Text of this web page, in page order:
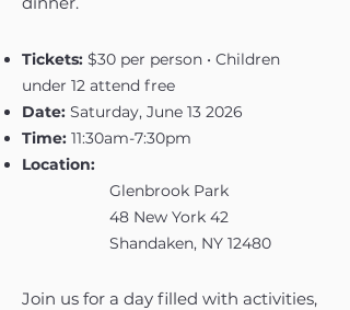
Tickets: $30 per person • Children
under 12 attend free
Date: Saturday, June 13 2026
Time: 11:30am-7:30pm
Location:
Glenbrook Park
48 New York 42
Shandaken, NY 12480
Join us for a day filled with activities,